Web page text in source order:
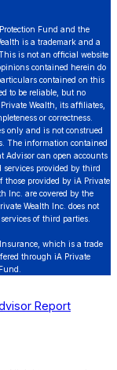
Fund and the
is a trademark and a
is not an official website
contained herein do
contained on this
to be reliable, but no
Wealth, its affiliates,
or correctness.
only and is not construed
The information contained
Advisor can open accounts
services provided by third
provided by iA Private
Inc. are covered by the
Wealth Inc. does not
of third parties.
which is a trade
through iA Private
Report